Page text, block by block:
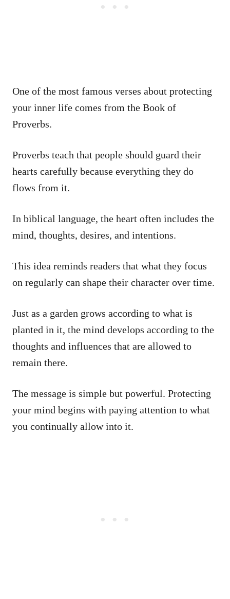
One of the most famous verses about protecting
your inner life comes from the Book of
Proverbs.
Proverbs teach that people should guard their
hearts carefully because everything they do
flows from it.
In biblical language, the heart often includes the
mind, thoughts, desires, and intentions.
This idea reminds readers that what they focus
on regularly can shape their character over time.
Just as a garden grows according to what is
planted in it, the mind develops according to the
thoughts and influences that are allowed to
remain there.
The message is simple but powerful. Protecting
your mind begins with paying attention to what
you continually allow into it.